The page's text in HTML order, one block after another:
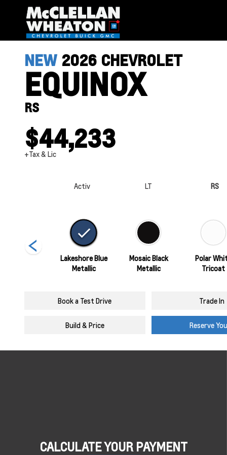
NEW 2026 CHEVROLET
EQUINOX
RS
$44,233
+Tax & Lic
Activ LT RS
Lakeshore Blue
Metallic
Mosaic Black
Metallic
Polar
Tricoat
Book a Test Drive Trade In
Build & Price Reserve
CALCULATE YOUR PAYMENT